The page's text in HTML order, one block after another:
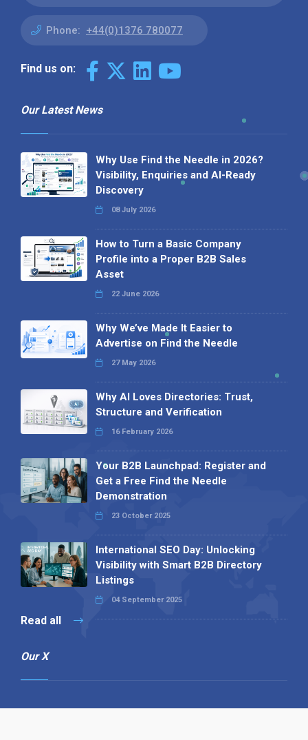
Phone: +44(0)1376 780077
Find us on:
Our Latest News
Why Use Find the Needle in 2026?
Visibility, Enquiries and AI-Ready
Discovery
08 July 2026
How to Turn a Basic Company
Profile into a Proper B2B Sales
Asset
22 June 2026
Why We’ve Made It Easier to
Advertise on Find the Needle
27 May 2026
Why AI Loves Directories: Trust,
Structure and Verification
16 February 2026
Your B2B Launchpad: Register and
Get a Free Find the Needle
Demonstration
23 October 2025
International SEO Day: Unlocking
Visibility with Smart B2B Directory
Listings
04 September 2025
Read all
Our X